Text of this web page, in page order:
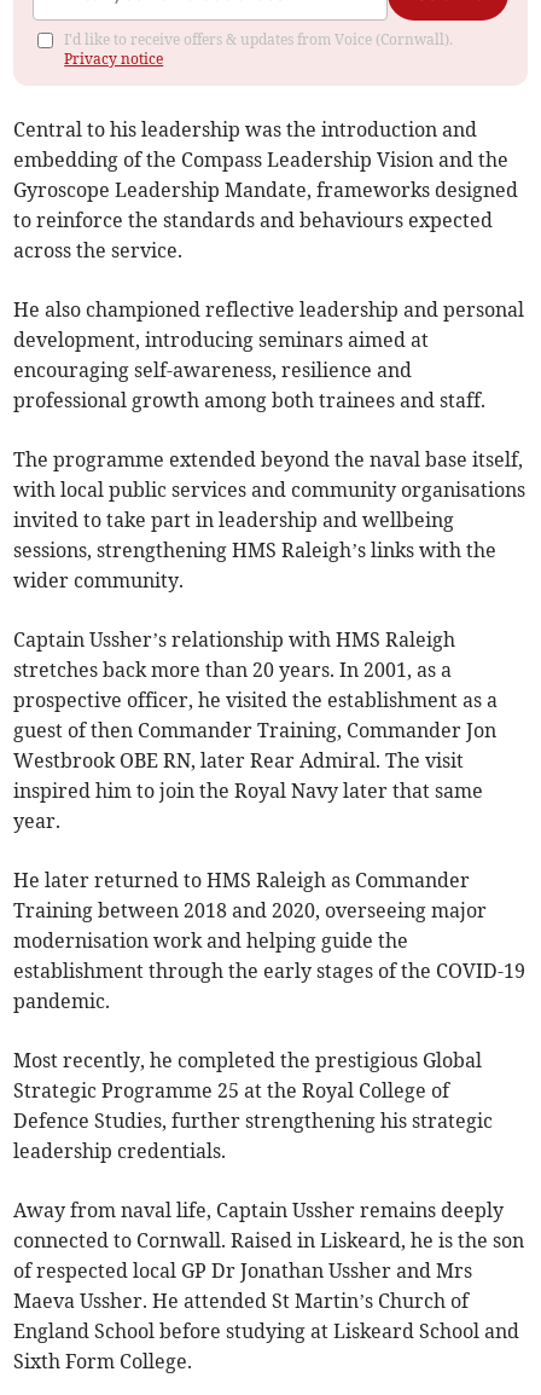
I'd like to receive offers & updates from Voice (Cornwall).
Privacy notice
Central to his leadership was the introduction and
embedding of the Compass Leadership Vision and the
Gyroscope Leadership Mandate, frameworks designed
to reinforce the standards and behaviours expected
across the service.
He also championed reflective leadership and personal
development, introducing seminars aimed at
encouraging self-awareness, resilience and
professional growth among both trainees and staff.
The programme extended beyond the naval base itself,
with local public services and community organisations
invited to take part in leadership and wellbeing
sessions, strengthening HMS Raleigh’s links with the
wider community.
Captain Ussher’s relationship with HMS Raleigh
stretches back more than 20 years. In 2001, as a
prospective officer, he visited the establishment as a
guest of then Commander Training, Commander Jon
Westbrook OBE RN, later Rear Admiral. The visit
inspired him to join the Royal Navy later that same
year.
He later returned to HMS Raleigh as Commander
Training between 2018 and 2020, overseeing major
modernisation work and helping guide the
establishment through the early stages of the COVID-19
pandemic.
Most recently, he completed the prestigious Global
Strategic Programme 25 at the Royal College of
Defence Studies, further strengthening his strategic
leadership credentials.
Away from naval life, Captain Ussher remains deeply
connected to Cornwall. Raised in Liskeard, he is the son
of respected local GP Dr Jonathan Ussher and Mrs
Maeva Ussher. He attended St Martin’s Church of
England School before studying at Liskeard School and
Sixth Form College.